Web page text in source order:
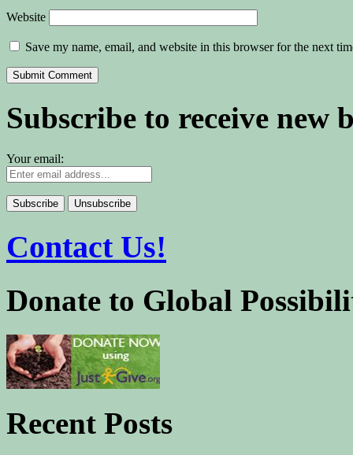
Website
Save my name, email, and website in this browser for the next
Subscribe to receive new
Your email:
Contact Us!
Donate to Global
Recent Posts